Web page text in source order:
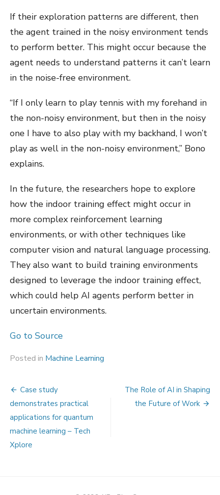
If their exploration patterns are different, then
the agent trained in the noisy environment tends
to perform better. This might occur because the
agent needs to understand patterns it can’t learn
in the noise-free environment.
“If I only learn to play tennis with my forehand in
the non-noisy environment, but then in the noisy
one I have to also play with my backhand, I won’t
play as well in the non-noisy environment,” Bono
explains.
In the future, the researchers hope to explore
how the indoor training effect might occur in
more complex reinforcement learning
environments, or with other techniques like
computer vision and natural language processing.
They also want to build training environments
designed to leverage the indoor training effect,
which could help AI agents perform better in
uncertain environments.
Go to Source
Posted in Machine Learning
Post
navigation
Case study
demonstrates practical
applications for quantum
machine learning – Tech
Xplore
The Role of AI in Shaping
the Future of Work